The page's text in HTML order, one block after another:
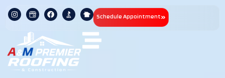
Schedule Appointment